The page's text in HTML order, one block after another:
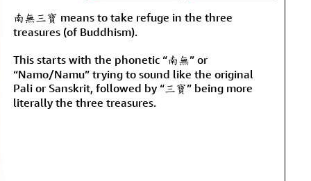
南無三寶 means to take refuge in the three
treasures (of Buddhism).
This starts with the phonetic “南無” or
“Namo/Namu” trying to sound like the original
Pali or Sanskrit, followed by “三寶” being more
literally the three treasures.